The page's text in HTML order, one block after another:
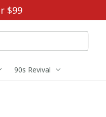
$99
90s Revival